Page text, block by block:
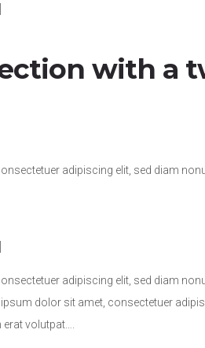
with a
adipiscing elit, sed diam
adipiscing elit, sed diam
dolor sit amet, consectetuer
volutpat….